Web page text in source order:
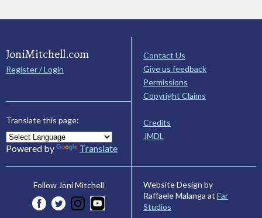
JoniMitchell.com
Register / Login
Translate this page:
Powered by Translate
Contact Us
Give us feedback
Permissions
Copyright Claims
Credits
JMDL
Follow Joni Mitchell
Website Design by
Raffaele Malanga at Far
Studios